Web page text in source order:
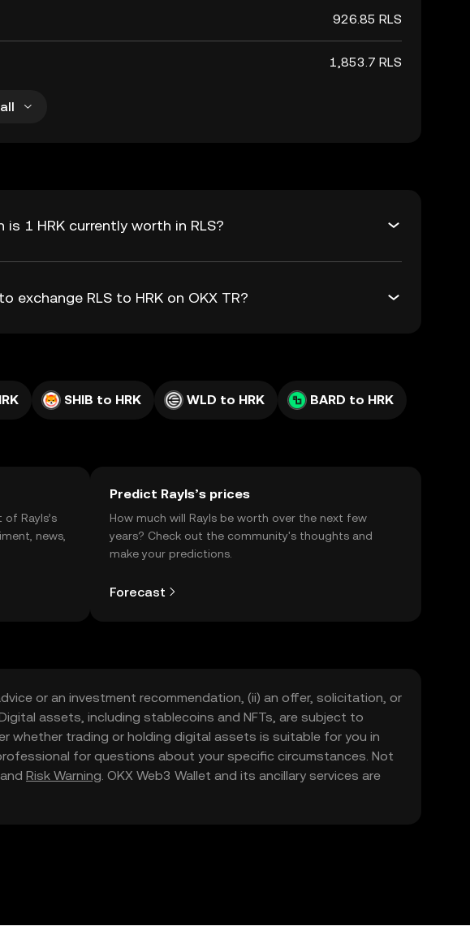
926.85 RLS
1,853.7 RLS
is 1 HRK currently worth in RLS?
exchange RLS to HRK on OKX TR?
SHIB to HRK WLD to HRK BARD to HRK
Rayls’s
news,
Predict Rayls’s prices
How much will Rayls be worth over the next few
years? Check out the community's thoughts and
make your predictions.
Forecast
or an investment recommendation, (ii) an offer, solicitation, or
assets, including stablecoins and NFTs, are subject to
whether trading or holding digital assets is suitable for you in
for questions about your specific circumstances. Not
and Risk Warning. OKX Web3 Wallet and its ancillary services are